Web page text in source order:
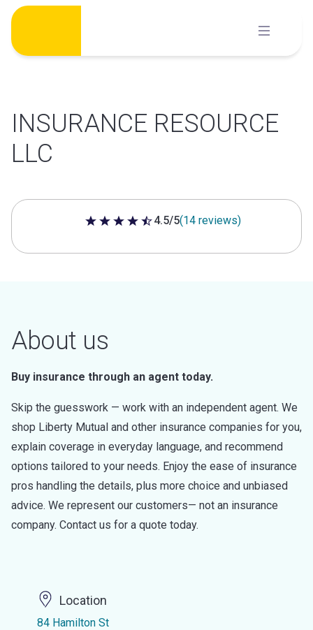
Skip
content
INSURANCE RESOURCE
LLC
4.5 out of 5 stars
4.5/5(14 reviews)
About us
Buy insurance through an agent today.
Skip the guesswork — work with an independent agent. We
shop Liberty Mutual and other insurance companies for you,
explain coverage in everyday language, and recommend
options tailored to your needs. Enjoy the ease of insurance
pros handling the details, plus more choice and unbiased
advice. We represent our customers— not an insurance
company. Contact us for a quote today.
Location
84 Hamilton St